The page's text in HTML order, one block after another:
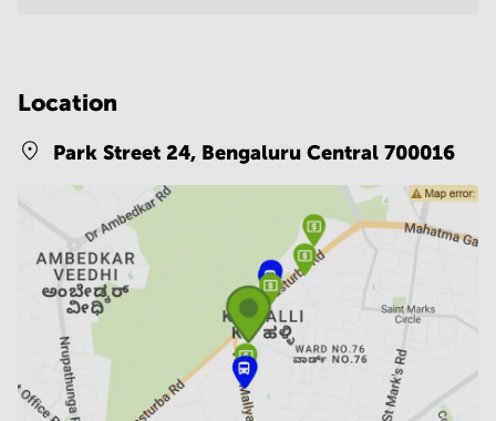
Location
Park Street 24, Bengaluru Central 700016